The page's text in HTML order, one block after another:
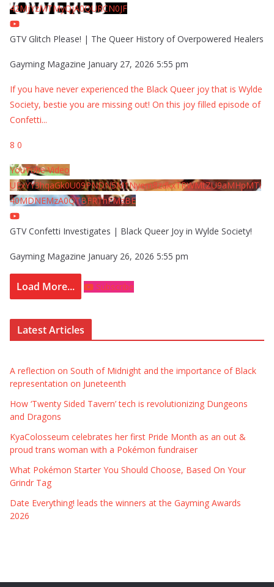
42MjYzMTMyQjA0QURCN0JF
GTV Glitch Please! | The Queer History of Overpowered Healers
Gayming Magazine January 27, 2026 5:55 pm
If you have never experienced the Black Queer joy that is Wylde
Society, bestie you are missing out! On this joy filled episode of
Confetti...
8 0
YouTube Video
UExYY3hqaGk0U09PNDN5M1Nyem8zdkxTRWMtZU9aMHpMTi
40MDNEMzA0QTBFRThFMzBE
GTV Confetti Investigates | Black Queer Joy in Wylde Society!
Gayming Magazine January 26, 2026 5:55 pm
Load More... Subscribe
Latest Articles
A reflection on South of Midnight and the importance of Black
representation on Juneteenth
How ‘Twenty Sided Tavern’ tech is revolutionizing Dungeons
and Dragons
KyaColosseum celebrates her first Pride Month as an out &
proud trans woman with a Pokémon fundraiser
What Pokémon Starter You Should Choose, Based On Your
Grindr Tag
Date Everything! leads the winners at the Gayming Awards
2026